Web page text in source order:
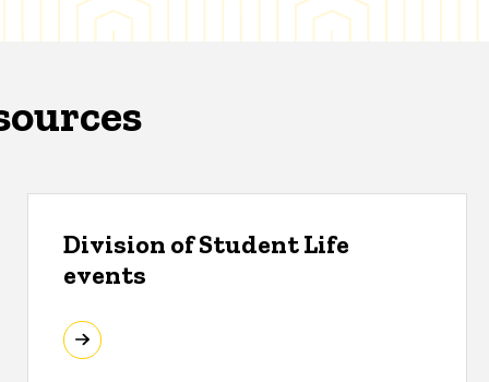
Division of Student Life
events